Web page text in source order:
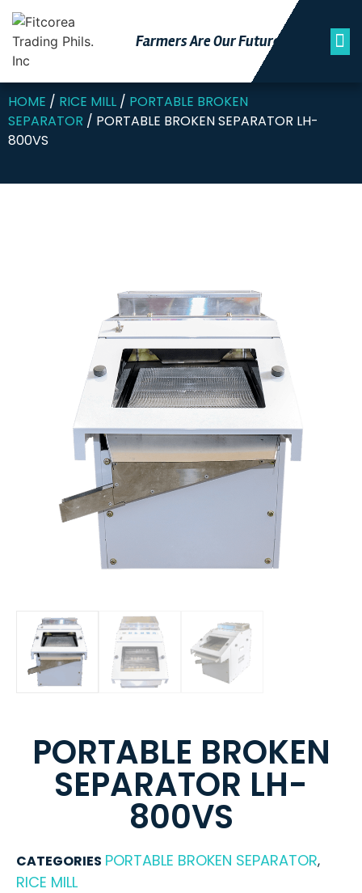
Farmers Are Our FutuRe
HOME / RICE MILL / PORTABLE BROKEN
SEPARATOR / PORTABLE BROKEN SEPARATOR LH-
800VS
PORTABLE BROKEN
SEPARATOR LH-
800VS
CATEGORIES PORTABLE BROKEN SEPARATOR,
RICE MILL